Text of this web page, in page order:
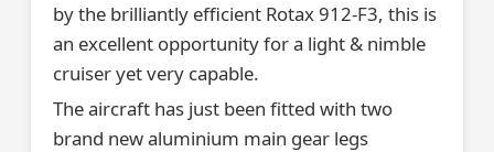
by the brilliantly efficient Rotax 912-F3, this is
an excellent opportunity for a light & nimble
cruiser yet very capable.
The aircraft has just been fitted with two
brand new aluminium main gear legs